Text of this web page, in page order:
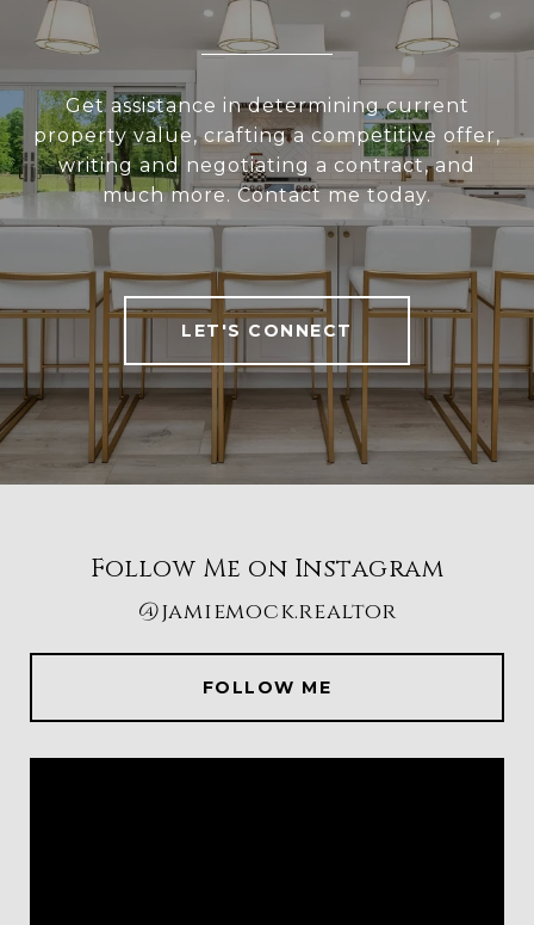
Get assistance in determining current
property value, crafting a competitive offer,
writing and negotiating a contract, and
much more. Contact me today.
LET'S CONNECT
Follow Me on Instagram
@jamiemock.realtor
FOLLOW ME